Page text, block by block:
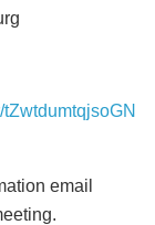
email